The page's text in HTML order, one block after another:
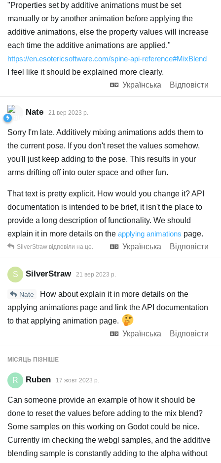
"Properties set by additive animations must be set
manually or by another animation before applying the
additive animations, else the property values will increase
each time the additive animations are applied."
https://en.esotericsoftware.com/spine-api-reference#MixBlend
I feel like it should be explained more clearly.
Українська
Відповісти
Nate 21 вер 2023 р.
Sorry I'm late. Additively mixing animations adds them to
the current pose. If you don't reset the values somehow,
you'll just keep adding to the pose. This results in your
arms drifting off into outer space and other fun.
That text is pretty explicit. How would you change it? API
documentation is intended to be brief, it isn't the place to
provide a long description of functionality. We should
explain it in more details on the applying animations page.
Українська
Відповісти
SilverStraw відповіли на це.
S SilverStraw 21 вер 2023 р.
Nate
How about explain it in more details on the
applying animations page and link the API documentation
to that applying animation page.
Українська
Відповісти
МІСЯЦЬ ПІЗНІШЕ
R Ruben 17 жовт 2023 р.
Can someone provide an example of how it should be
done to reset the values before adding to the mix blend?
Some samples on this working on Godot could be nice.
Currently im checking the webgl samples, and the additive
blending sample is constantly adding to the alpha without